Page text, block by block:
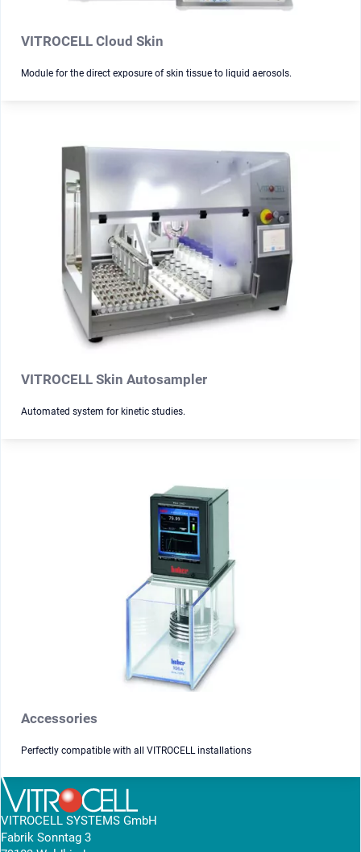
VITROCELL Cloud Skin
Module for the direct exposure of skin tissue to liquid aerosols.
VITROCELL Skin Autosampler
Automated system for kinetic studies.
Accessories
Perfectly compatible with all VITROCELL installations
VITROCELL SYSTEMS GmbH
Fabrik Sonntag 3